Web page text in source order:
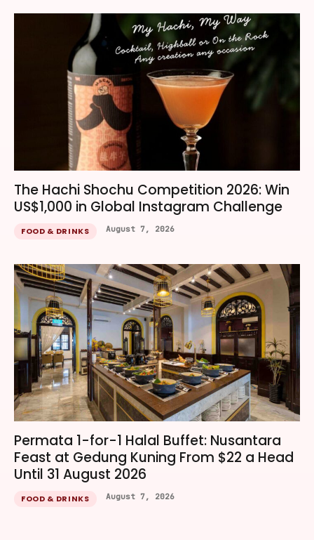
The Hachi Shochu Competition 2026: Win
US$1,000 in Global Instagram Challenge
FOOD & DRINKS August 7, 2026
Permata 1-for-1 Halal Buffet: Nusantara
Feast at Gedung Kuning From $22 a Head
Until 31 August 2026
FOOD & DRINKS August 7, 2026